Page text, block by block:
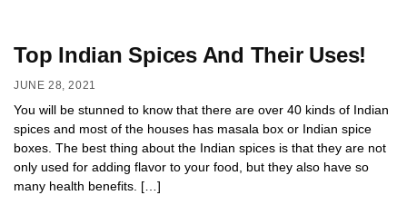
Top Indian Spices And Their Uses!
JUNE 28, 2021
You will be stunned to know that there are over 40 kinds of Indian
spices and most of the houses has masala box or Indian spice
boxes. The best thing about the Indian spices is that they are not
only used for adding flavor to your food, but they also have so
many health benefits. […]